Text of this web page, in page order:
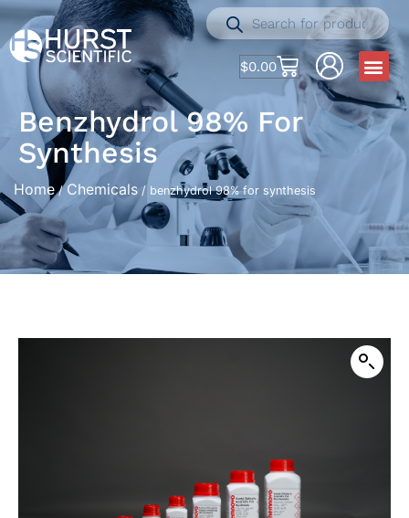
$0.00
Benzhydrol 98% For
Synthesis
Home/ Chemicals / benzhydrol 98% for synthesis